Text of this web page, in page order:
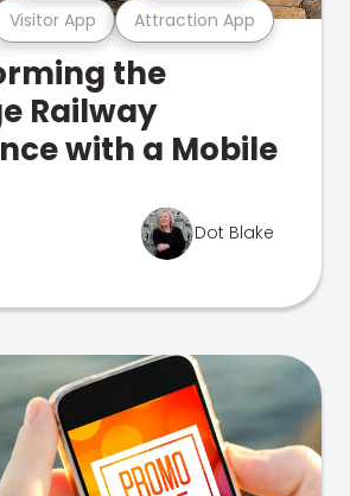
Visitor App Attraction App
the
Railway
with a Mobile
Dot Blake